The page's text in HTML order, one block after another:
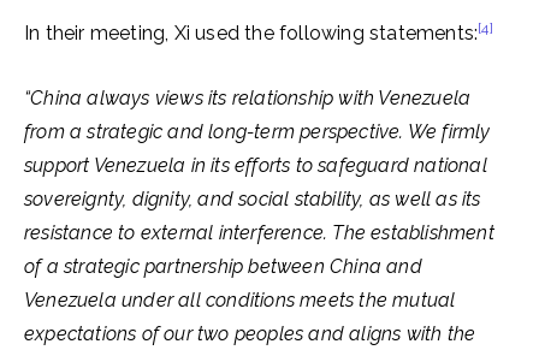
In their meeting, Xi used the following statements:[4]
“China always views its relationship with Venezuela
from a strategic and long-term perspective. We firmly
support Venezuela in its efforts to safeguard national
sovereignty, dignity, and social stability, as well as its
resistance to external interference. The establishment
of a strategic partnership between China and
Venezuela under all conditions meets the mutual
expectations of our two peoples and aligns with the